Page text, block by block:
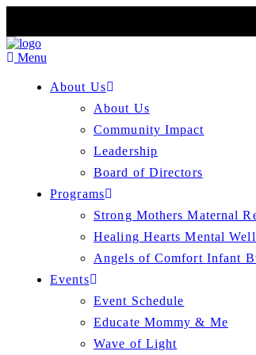
Menu
About Us
About Us
Community Impact
Leadership
Board of Directors
Programs
Strong Mothers Maternal
Healing Hearts Mental
Angels of Comfort Infant
Events
Event Schedule
Educate Mommy & Me
Wave of Light